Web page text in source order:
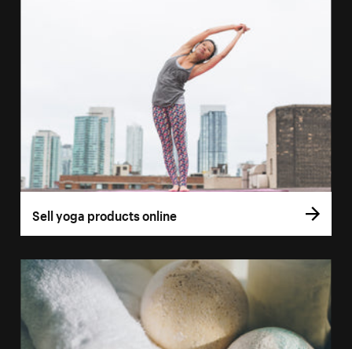
Sell yoga products online